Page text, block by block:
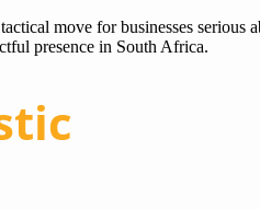
move for businesses serious
presence in South Africa.